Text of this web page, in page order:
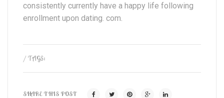
consistently currently have a happy life following
enrollment upon dating. com.
/ TAGS:
SHARE THIS POST